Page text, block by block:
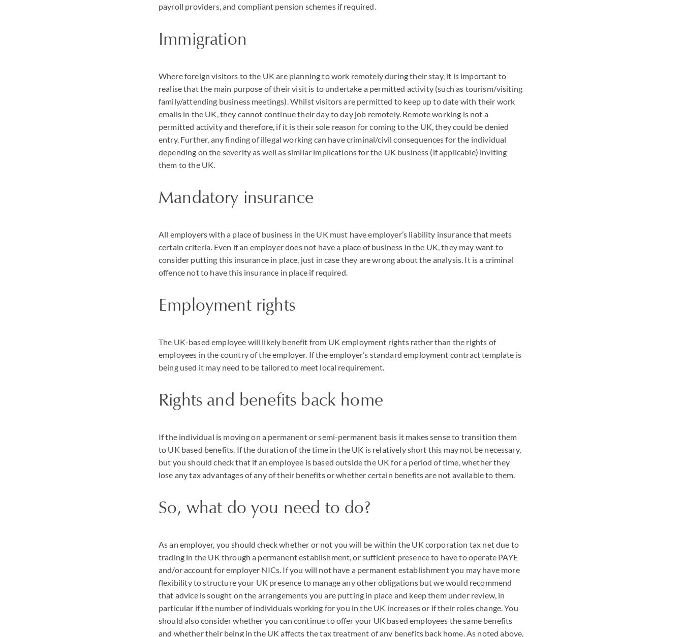
payroll providers, and compliant pension schemes if required.
Immigration
Where foreign visitors to the UK are planning to work remotely during their stay, it is important to
realise that the main purpose of their visit is to undertake a permitted activity (such as tourism/visiting
family/attending business meetings). Whilst visitors are permitted to keep up to date with their work
emails in the UK, they cannot continue their day to day job remotely. Remote working is not a
permitted activity and therefore, if it is their sole reason for coming to the UK, they could be denied
entry. Further, any finding of illegal working can have criminal/civil consequences for the individual
depending on the severity as well as similar implications for the UK business (if applicable) inviting
them to the UK.
Mandatory insurance
All employers with a place of business in the UK must have employer’s liability insurance that meets
certain criteria. Even if an employer does not have a place of business in the UK, they may want to
consider putting this insurance in place, just in case they are wrong about the analysis. It is a criminal
offence not to have this insurance in place if required.
Employment rights
The UK-based employee will likely benefit from UK employment rights rather than the rights of
employees in the country of the employer. If the employer’s standard employment contract template is
being used it may need to be tailored to meet local requirement.
Rights and benefits back home
If the individual is moving on a permanent or semi-permanent basis it makes sense to transition them
to UK based benefits. If the duration of the time in the UK is relatively short this may not be necessary,
but you should check that if an employee is based outside the UK for a period of time, whether they
lose any tax advantages of any of their benefits or whether certain benefits are not available to them.
So, what do you need to do?
As an employer, you should check whether or not you will be within the UK corporation tax net due to
trading in the UK through a permanent establishment, or sufficient presence to have to operate PAYE
and/or account for employer NICs. If you will not have a permanent establishment you may have more
flexibility to structure your UK presence to manage any other obligations but we would recommend
that advice is sought on the arrangements you are putting in place and keep them under review, in
particular if the number of individuals working for you in the UK increases or if their roles change. You
should also consider whether you can continue to offer your UK based employees the same benefits
and whether their being in the UK affects the tax treatment of any benefits back home. As noted above,